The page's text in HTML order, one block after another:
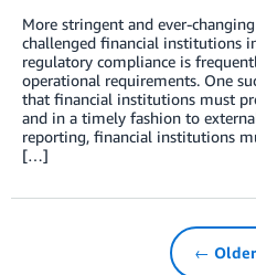
More stringent and ever-
challenged financial institutions
regulatory compliance is
operational requirements. One
that financial institutions must
and in a timely fashion to
reporting, financial institutions
[…]
←